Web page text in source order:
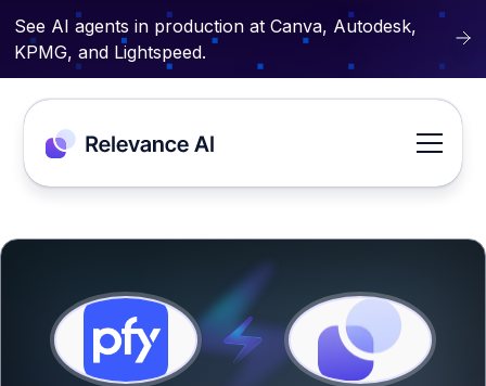
See AI agents in production at Canva, Autodesk,
KPMG, and Lightspeed.